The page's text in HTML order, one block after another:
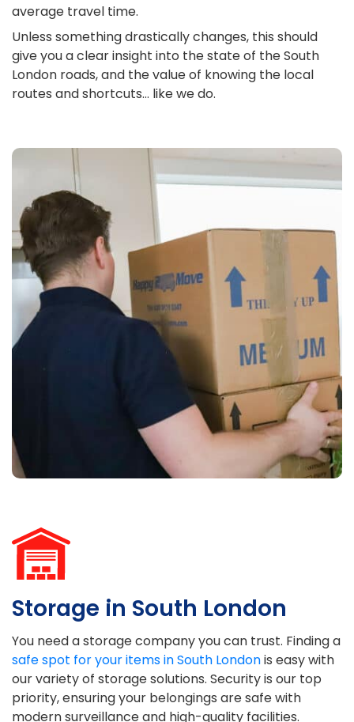
average travel time.
Unless something drastically changes, this should
give you a clear insight into the state of the South
London roads, and the value of knowing the local
routes and shortcuts… like we do.
Storage in South London
You need a storage company you can trust. Finding a
safe spot for your items in South Londonis easy with
our variety of storage solutions. Security is our top
priority, ensuring your belongings are safe with
modern surveillance and high-quality facilities.